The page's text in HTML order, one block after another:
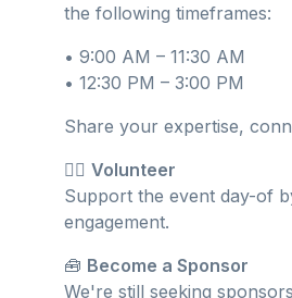
the following timeframes:
• 9:00 AM – 11:30 AM
• 12:30 PM – 3:00 PM
Share your expertise,
🙋‍♀️ Volunteer
Support the event day-of
engagement.
🧰 Become a Sponsor
We're still seeking